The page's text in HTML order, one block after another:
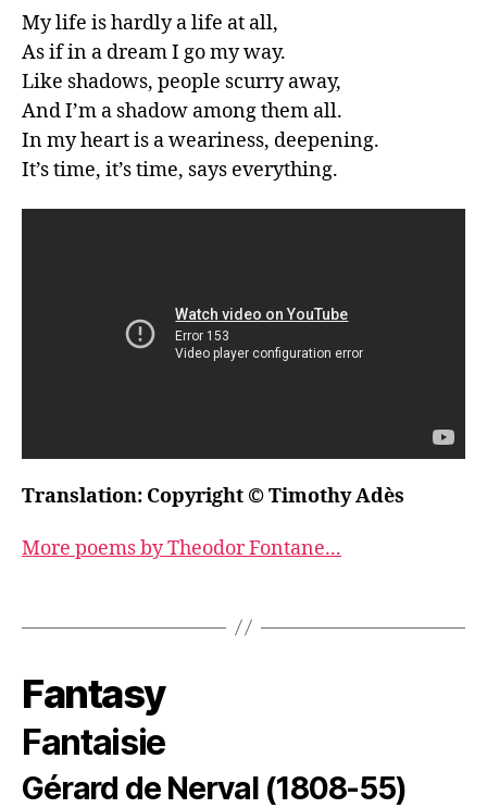
My life is hardly a life at all,
As if in a dream I go my way.
Like shadows, people scurry away,
And I’m a shadow among them all.
In my heart is a weariness, deepening.
Translation: Copyright © Timothy Adès
More poems by Theodor Fontane...
Fantasy
Fantaisie
Gérard de Nerval (1808-55)